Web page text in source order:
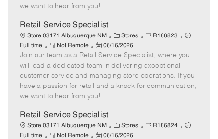
e
d
a
e
we want to hear from you!
Retail Service Specialist
Store 03171 Albuquerque NM
C
a
t
e
g
o
Stores
J
b
I
d
R186823
J
b
y
p
Full time
R
e
m
o
t
e
Not Remote
P
o
s
t
e
d
a
e
06/16/2026
Join our team as a Retail Service Specialist, where you
will lead a dedicated team in delivering exceptional
customer service and managing store operations. If you
have a passion for retail and a knack for communication,
we want to hear from you!
Retail Service Specialist
Store 03171 Albuquerque NM
C
a
Stores
J
R186824
J
Full time
R
Not Remote
P
06/16/2026